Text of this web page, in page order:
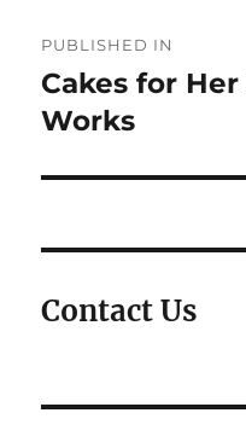
navigation
PUBLISHED IN
Cakes for
Works
Contact Us